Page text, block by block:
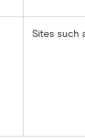
Sites such